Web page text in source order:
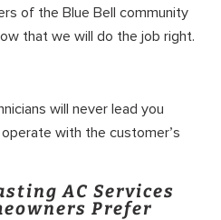
of the Blue Bell community
that we will do the job right.
will never lead you
with the customer’s
AC Services
Prefer